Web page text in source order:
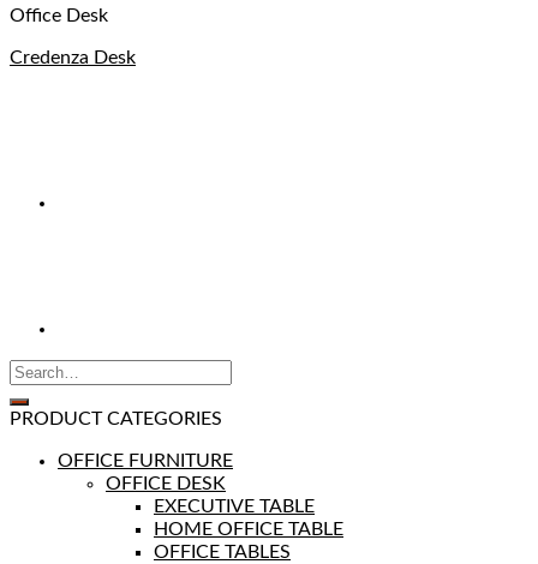
Office Desk
Credenza Desk
PRODUCT CATEGORIES
OFFICE FURNITURE
OFFICE DESK
EXECUTIVE TABLE
HOME OFFICE TABLE
OFFICE TABLES